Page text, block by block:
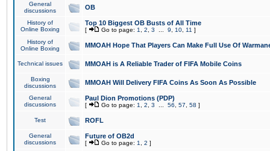
General
discussions
OB
History of
Online Boxing
Top 10 Biggest OB Busts of All Time
[ Go to page: 1 2 3 9 10 11 ]
History of
Online Boxing
MMOAH Hope That Players Can Make Full Use Of
Technical issues MMOAH is A Reliable Trader of FIFA Mobile Coins
Boxing
discussions
MMOAH Will Delivery FIFA Coins As Soon As Possible
General
discussions
Paul Dion Promotions (PDP)
[ Go to page: 1 2 3 56 57 58 ]
Test ROFL
General
discussions
Future of OB2d
[ Go to page: 1 2 ]